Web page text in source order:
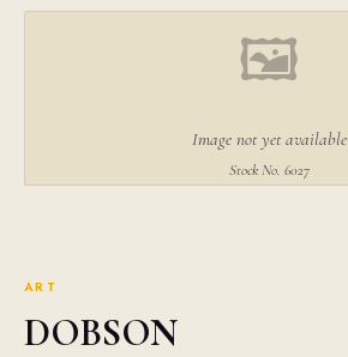
🖼
Image not yet available
Stock No. 6027
ART
DOBSON